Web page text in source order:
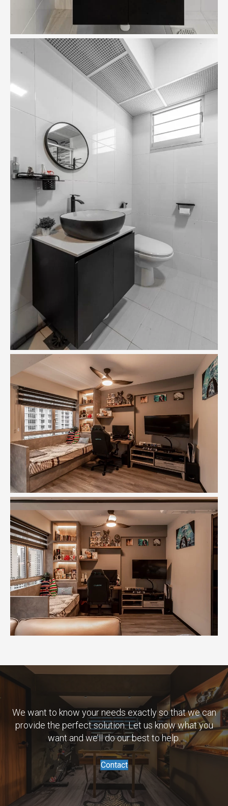
We want to know your needs exactly so that we can
provide the perfect solution. Let us know what you
want and we’ll do our best to help.
Contact